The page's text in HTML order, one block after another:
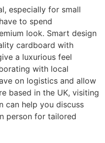
especially for small
to spend
look. Smart design
cardboard with
a luxurious feel
with local
on logistics and allow
based in the UK, visiting
can help you discuss
person for tailored